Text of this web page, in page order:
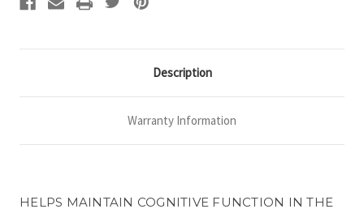
Description
Warranty Information
HELPS MAINTAIN COGNITIVE FUNCTION IN THE